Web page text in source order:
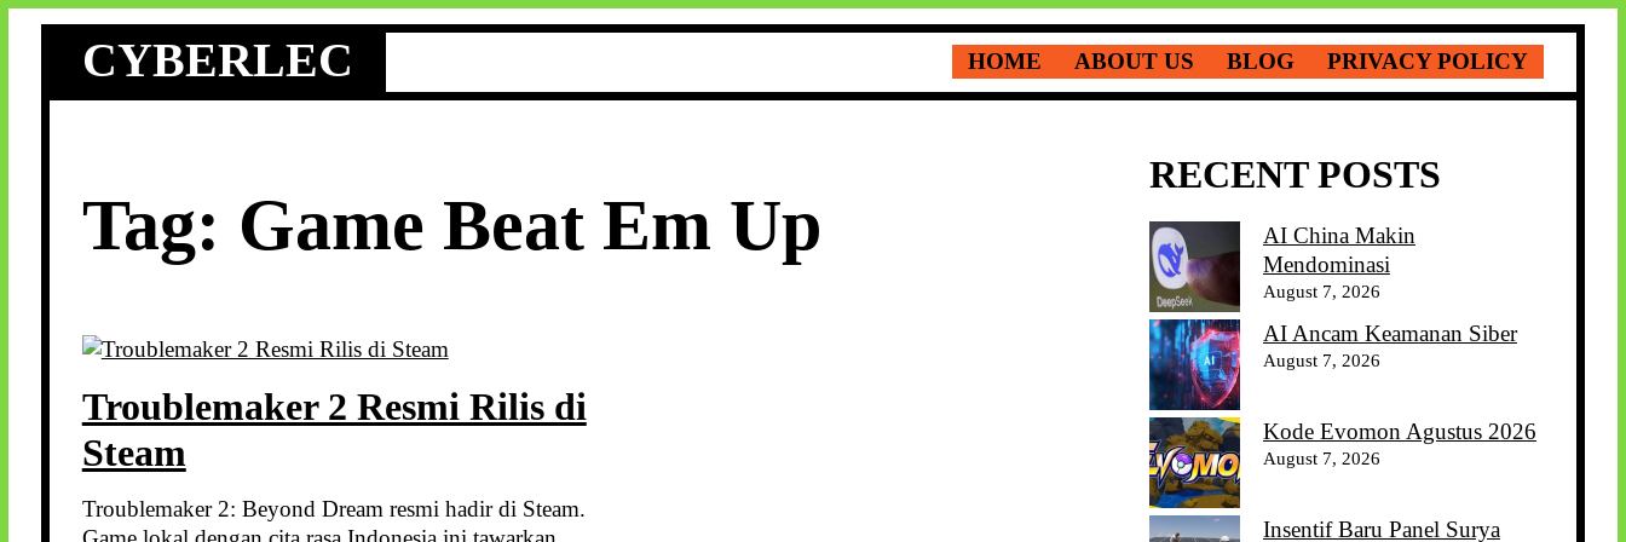
content
CYBERLEC HOME ABOUT US BLOG PRIVACY POLICY
Tag: Game Beat Em Up
Troublemaker 2 Resmi Rilis di
Steam
Troublemaker 2: Beyond Dream resmi hadir di Steam.
RECENT POSTS
AI China Makin
Mendominasi
August 7, 2026
AI Ancam Keamanan Siber
August 7, 2026
Kode Evomon Agustus 2026
August 7, 2026
Insentif Baru Panel Surya